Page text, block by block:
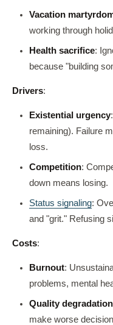
Vacation
working through
Health sacrifice:
because "building
Drivers:
Existential urgency
remaining). Failure
loss.
Competition:
down means losing.
Status signaling:
and "grit." Refusing
Costs:
Burnout:
problems, mental
Quality degradation
make worse